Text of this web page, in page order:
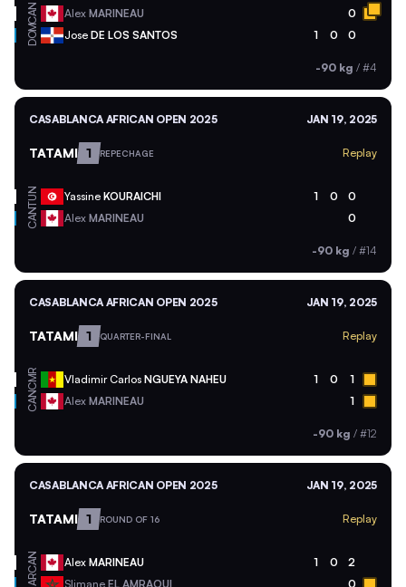
CAN Alex MARINEAU 0
DOM Jose DE LOS SANTOS 1 0 0
-90 kg / #4
CASABLANCA AFRICAN OPEN 2025 JAN 19, 2025
TATAMI 1 REPECHAGE Replay
TUN Yassine KOURAICHI 1 0 0
CAN Alex MARINEAU 0
-90 kg / #14
CASABLANCA AFRICAN OPEN 2025 JAN 19, 2025
TATAMI 1 QUARTER-FINAL Replay
CMR Vladimir Carlos NGUEYA NAHEU 1 0 1
CAN Alex MARINEAU 1
-90 kg / #12
CASABLANCA AFRICAN OPEN 2025 JAN 19, 2025
TATAMI 1 ROUND OF 16 Replay
CAN Alex MARINEAU 1 0 2
Slimane EL AMRAOUI 0